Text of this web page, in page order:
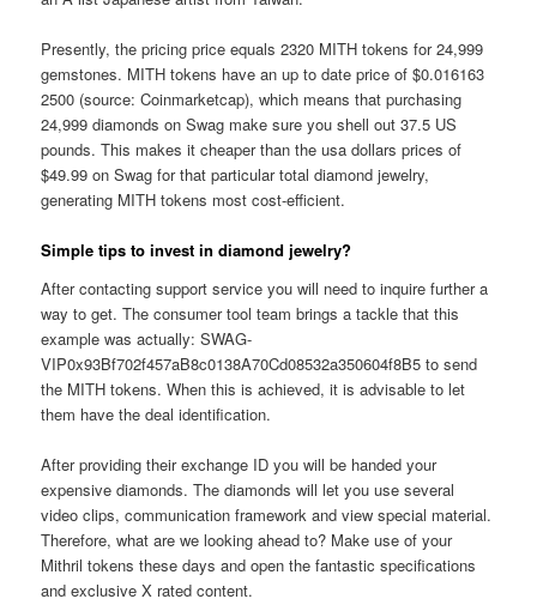
Presently, the pricing price equals 2320 MITH tokens for 24,999
gemstones. MITH tokens have an up to date price of $0.016163
2500 (source: Coinmarketcap), which means that purchasing
24,999 diamonds on Swag make sure you shell out 37.5 US
pounds. This makes it cheaper than the usa dollars prices of
$49.99 on Swag for that particular total diamond jewelry,
generating MITH tokens most cost-efficient.
Simple tips to invest in diamond jewelry?
After contacting support service you will need to inquire further a
way to get. The consumer tool team brings a tackle that this
example was actually: SWAG-
VIP0x93Bf702f457aB8c0138A70Cd08532a350604f8B5 to send
the MITH tokens. When this is achieved, it is advisable to let
them have the deal identification.
After providing their exchange ID you will be handed your
expensive diamonds. The diamonds will let you use several
video clips, communication framework and view special material.
Therefore, what are we looking ahead to? Make use of your
Mithril tokens these days and open the fantastic specifications
and exclusive X rated content.